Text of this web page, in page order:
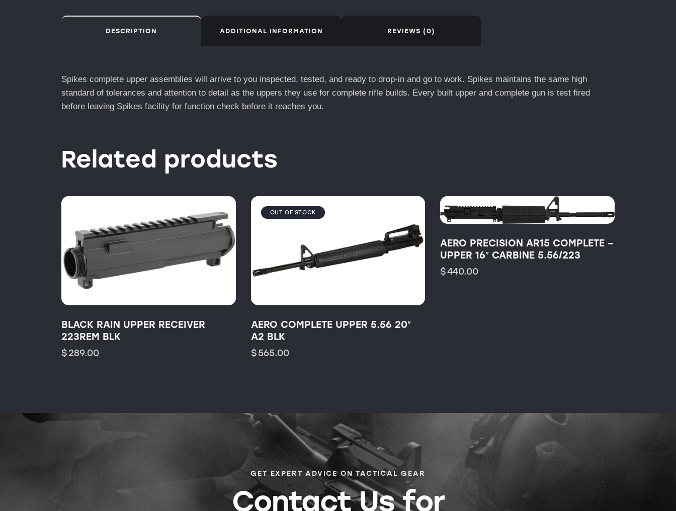
DESCRIPTION ADDITIONAL INFORMATION REVIEWS (0)
Spikes complete upper assemblies will arrive to you inspected, tested, and ready to drop-in and go to work. Spikes maintains the same high
standard of tolerances and attention to detail as the uppers they use for complete rifle builds. Every built upper and complete gun is test fired
before leaving Spikes facility for function check before it reaches you.
Related products
BLACK RAIN UPPER RECEIVER
223REM BLK
$289.00
OUT OF STOCK
AERO COMPLETE UPPER 5.56 20″
A2 BLK
$565.00
AERO PRECISION AR15 COMPLETE –
UPPER 16″ CARBINE 5.56/223
$440.00
GET EXPERT ADVICE ON TACTICAL GEAR
Contact Us for